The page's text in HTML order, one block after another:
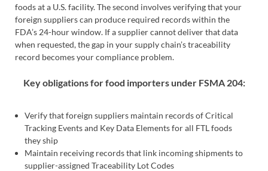
foods at a U.S. facility. The second involves verifying that your
foreign suppliers can produce required records within the
FDA’s 24-hour window. If a supplier cannot deliver that data
when requested, the gap in your supply chain’s traceability
record becomes your compliance problem.
Key obligations for food importers under FSMA 204:
Verify that foreign suppliers maintain records of Critical
Tracking Events and Key Data Elements for all FTL foods
they ship
Maintain receiving records that link incoming shipments to
supplier-assigned Traceability Lot Codes